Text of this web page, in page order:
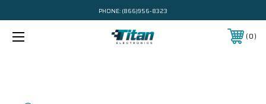
PHONE: (866)956-8323
0